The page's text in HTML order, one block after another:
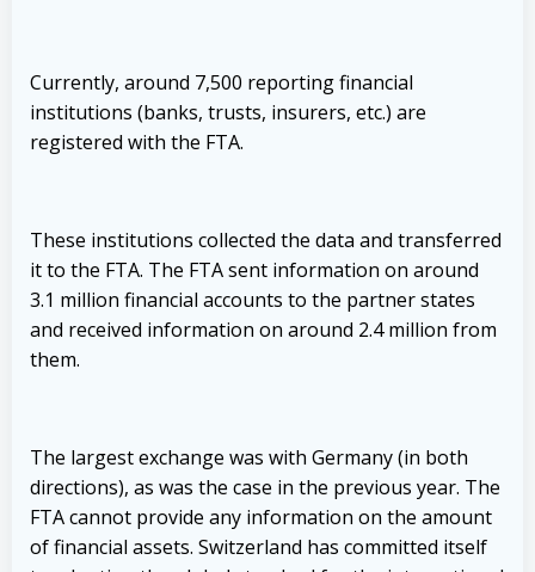
Currently, around 7,500 reporting financial
institutions (banks, trusts, insurers, etc.) are
registered with the FTA.
These institutions collected the data and transferred
it to the FTA. The FTA sent information on around
3.1 million financial accounts to the partner states
and received information on around 2.4 million from
them.
The largest exchange was with Germany (in both
directions), as was the case in the previous year. The
FTA cannot provide any information on the amount
of financial assets. Switzerland has committed itself